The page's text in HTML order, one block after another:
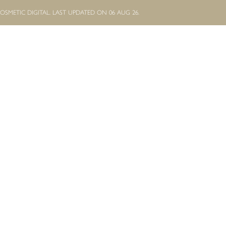
DIGITAL. LAST UPDATED ON 06 AUG 26.